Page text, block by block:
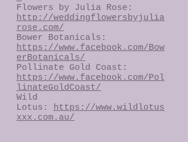
Flowers by Julia Rose:
http://weddingflowersbyjulia
rose.com/
Bower Botanicals:
https://www.facebook.com/Bow
erBotanicals/
Pollinate Gold Coast:
https://www.facebook.com/Pol
linateGoldCoast/
Wild
Lotus: https://www.wildlotus
xxx.com.au/